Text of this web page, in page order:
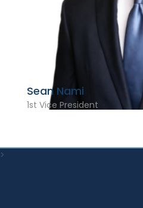
Sean Nami
1st Vice President
>